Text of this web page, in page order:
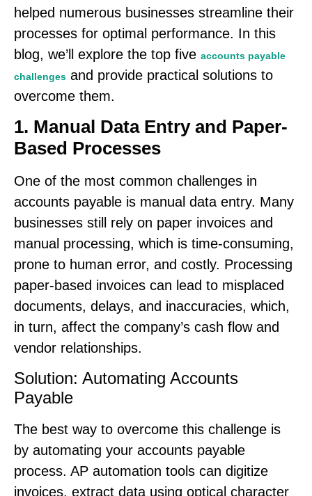
helped numerous businesses streamline their
processes for optimal performance. In this
blog, we’ll explore the top five accounts payable
challenges and provide practical solutions to
overcome them.
1. Manual Data Entry and Paper-
Based Processes
One of the most common challenges in
accounts payable is manual data entry. Many
businesses still rely on paper invoices and
manual processing, which is time-consuming,
prone to human error, and costly. Processing
paper-based invoices can lead to misplaced
documents, delays, and inaccuracies, which,
in turn, affect the company’s cash flow and
vendor relationships.
Solution: Automating Accounts
Payable
The best way to overcome this challenge is
by automating your accounts payable
process. AP automation tools can digitize
invoices, extract data using optical character